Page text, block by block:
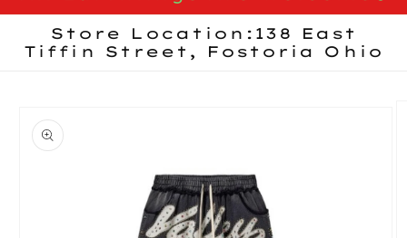
Store Location:138 East
Tiffin Street, Fostoria Ohio
product
information